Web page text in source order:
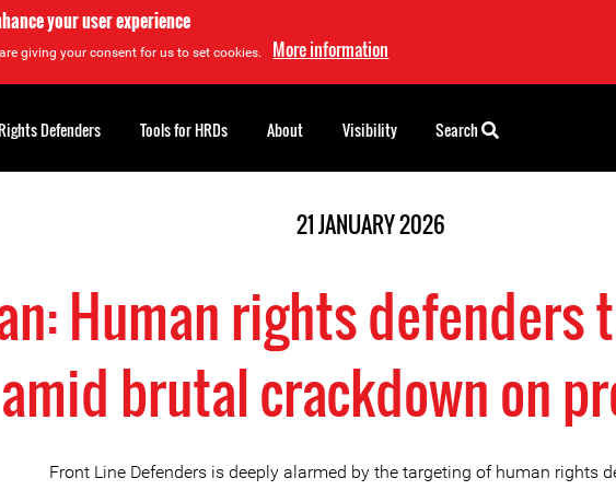
your user experience
giving your consent for us to set cookies. More information
21 JANUARY 2026
Human rights defenders
amid brutal crackdown on
Front Line Defenders is deeply alarmed by the targeting of human rights
Defenders Tools for HRDs About Visibility Search